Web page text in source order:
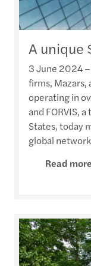
A unique
3 June 2024
firms,
operating in
and FORVIS,
States, today
global
Read more